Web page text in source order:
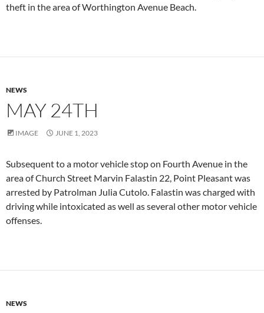
theft in the area of Worthington Avenue Beach.
NEWS
MAY 24TH
IMAGE JUNE 1, 2023
Subsequent to a motor vehicle stop on Fourth Avenue in the
area of Church Street Marvin Falastin 22, Point Pleasant was
arrested by Patrolman Julia Cutolo. Falastin was charged with
driving while intoxicated as well as several other motor vehicle
offenses.
NEWS